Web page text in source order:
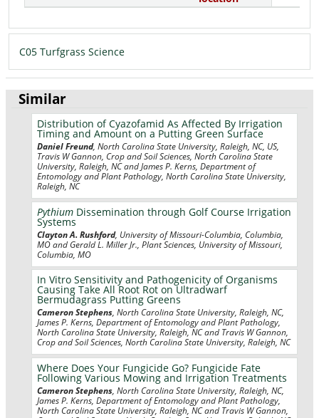
C05 Turfgrass Science
Similar
Distribution of Cyazofamid As Affected By Irrigation
Timing and Amount on a Putting Green Surface
Daniel Freund, North Carolina State University, Raleigh, NC, US,
Travis W Gannon, Crop and Soil Sciences, North Carolina State
University, Raleigh, NC and James P. Kerns, Department of
Entomology and Plant Pathology, North Carolina State University,
Raleigh, NC
Pythium Dissemination through Golf Course Irrigation
Systems
Clayton A. Rushford, University of Missouri-Columbia, Columbia,
MO and Gerald L. Miller Jr., Plant Sciences, University of Missouri,
Columbia, MO
In Vitro Sensitivity and Pathogenicity of Organisms
Causing Take All Root Rot on Ultradwarf
Bermudagrass Putting Greens
Cameron Stephens, North Carolina State University, Raleigh, NC,
James P. Kerns, Department of Entomology and Plant Pathology,
North Carolina State University, Raleigh, NC and Travis W Gannon,
Crop and Soil Sciences, North Carolina State University, Raleigh, NC
Where Does Your Fungicide Go? Fungicide Fate
Following Various Mowing and Irrigation Treatments
Cameron Stephens , North Carolina State University, Raleigh, NC,
James P. Kerns, Department of Entomology and Plant Pathology,
North Carolina State University, Raleigh, NC and Travis W Gannon,